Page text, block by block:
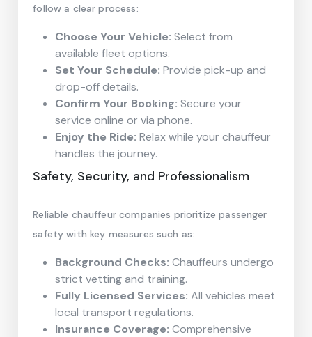
follow a clear process:
Choose Your Vehicle: Select from
available fleet options.
Set Your Schedule: Provide pick-up and
drop-off details.
Confirm Your Booking: Secure your
service online or via phone.
Enjoy the Ride: Relax while your chauffeur
handles the journey.
Safety, Security, and Professionalism
Reliable chauffeur companies prioritize passenger
safety with key measures such as:
Background Checks: Chauffeurs undergo
strict vetting and training.
Fully Licensed Services: All vehicles meet
local transport regulations.
Insurance Coverage: Comprehensive